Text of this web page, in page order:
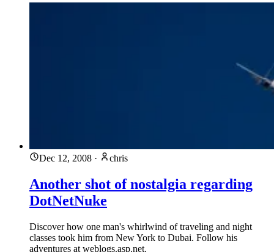
Dec 12, 2008 · chris
Another shot of nostalgia regarding
DotNetNuke
Discover how one man's whirlwind of traveling and night
classes took him from New York to Dubai. Follow his
adventures at weblogs.asp.net.